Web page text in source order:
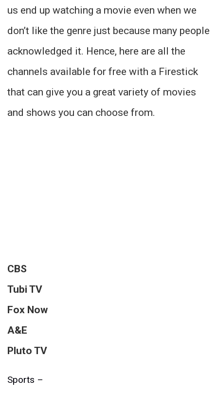
us end up watching a movie even when we
don’t like the genre just because many people
acknowledged it. Hence, here are all the
channels available for free with a Firestick
that can give you a great variety of movies
and shows you can choose from.
CBS
Tubi TV
Fox Now
A&E
Pluto TV
Sports –